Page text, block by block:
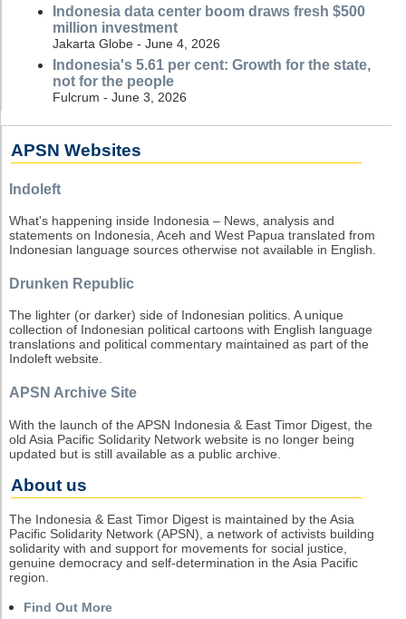
Indonesia data center boom draws fresh $500
million investment
Jakarta Globe - June 4, 2026
Indonesia's 5.61 per cent: Growth for the state,
not for the people
Fulcrum - June 3, 2026
APSN Websites
Indoleft
What's happening inside Indonesia – News, analysis and
statements on Indonesia, Aceh and West Papua translated from
Indonesian language sources otherwise not available in English.
Drunken Republic
The lighter (or darker) side of Indonesian politics. A unique
collection of Indonesian political cartoons with English language
translations and political commentary maintained as part of the
Indoleft website.
APSN Archive Site
With the launch of the APSN Indonesia & East Timor Digest, the
old Asia Pacific Solidarity Network website is no longer being
updated but is still available as a public archive.
About us
The Indonesia & East Timor Digest is maintained by the Asia
Pacific Solidarity Network (APSN), a network of activists building
solidarity with and support for movements for social justice,
genuine democracy and self-determination in the Asia Pacific
region.
Find Out More